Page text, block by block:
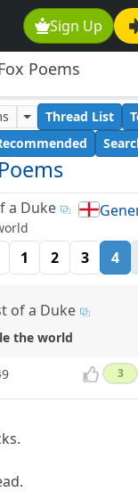
Sign Up
Poems
Thread List
a Duke
1 2 3 4
of a Duke
the world
3